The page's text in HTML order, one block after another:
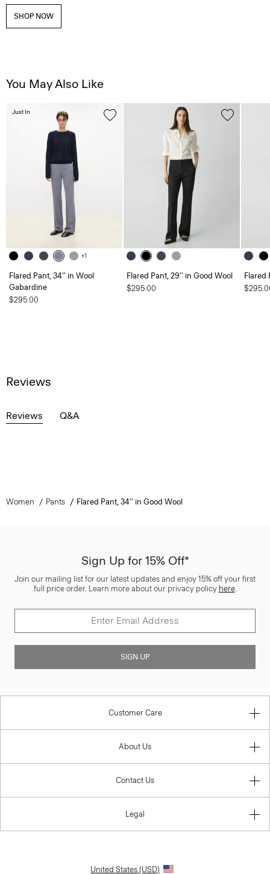
SHOP NOW
You May Also Like
+1
Flared Pant, 34'' in Wool
Gabardine
$295.00
Just In
Flared Pant, 29'' in Good Wool
$295.00
Flared
Reviews
Reviews Q&A
Women Pants Flared Pant, 34'' in Good Wool
Sign Up for 15% Off*
Join our mailing list for our latest updates and enjoy 15% off your first
full price order. Learn more about our privacy policy here.
SIGN UP
Customer Care
About Us
Contact Us
Legal
United States (USD)